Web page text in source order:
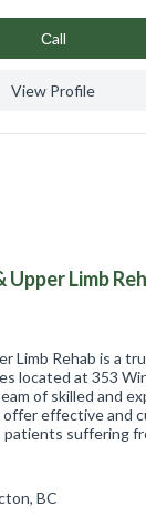
Сall
View Profile
Limb
Limb Rehab is a
located at 353
of skilled and
effective and
suffering
BC